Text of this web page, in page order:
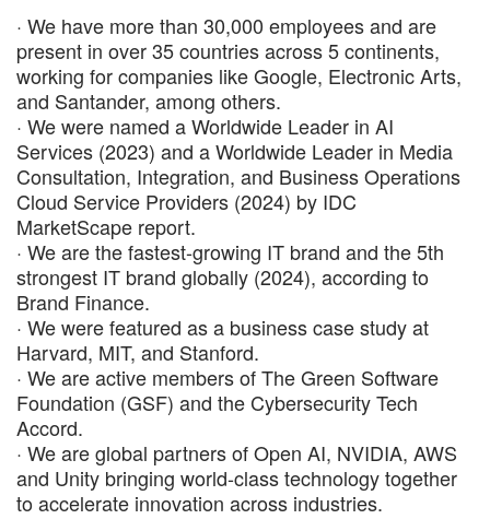
· We have more than 30,000 employees and are
present in over 35 countries across 5 continents,
working for companies like Google, Electronic Arts,
and Santander, among others.
· We were named a Worldwide Leader in AI
Services (2023) and a Worldwide Leader in Media
Consultation, Integration, and Business Operations
Cloud Service Providers (2024) by IDC
MarketScape report.
· We are the fastest-growing IT brand and the 5th
strongest IT brand globally (2024), according to
Brand Finance.
· We were featured as a business case study at
Harvard, MIT, and Stanford.
· We are active members of The Green Software
Foundation (GSF) and the Cybersecurity Tech
Accord.
· We are global partners of Open AI, NVIDIA, AWS
and Unity bringing world-class technology together
to accelerate innovation across industries.